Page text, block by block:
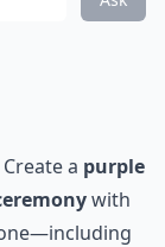
Create a purple
with